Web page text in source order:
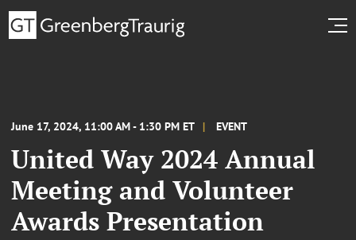
June 17, 2024, 11:00 AM - 1:30 PM ET EVENT
United Way 2024 Annual
Meeting and Volunteer
Awards Presentation